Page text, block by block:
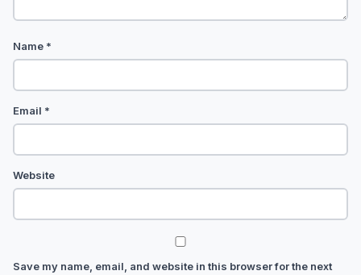
Name *
Email *
Website
Save my name, email, and website in this browser for the next